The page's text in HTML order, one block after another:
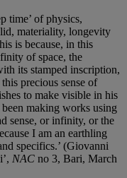
time’ of physics,
materiality, longevity
is because, in this
of space, the
its stamped inscription,
precious sense of
to make visible in his
making works using
sense, or infinity, or the
I am an earthling
specifics.’ (Giovanni
NAC no 3, Bari, March